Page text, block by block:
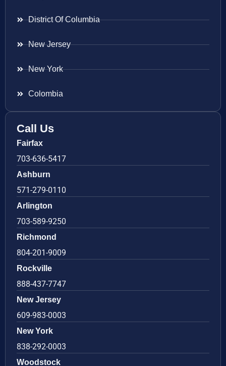
District Of Columbia
New Jersey
New York
Colombia
Call Us
Fairfax
703-636-5417
Ashburn
571-279-0110
Arlington
703-589-9250
Richmond
804-201-9009
Rockville
888-437-7747
New Jersey
609-983-0003
New York
838-292-0003
Woodstock